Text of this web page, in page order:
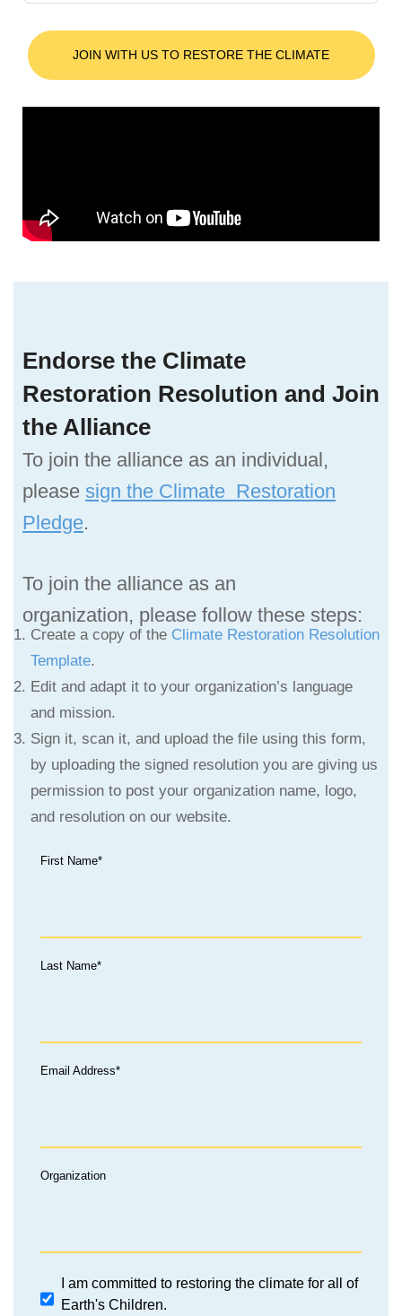
JOIN WITH US TO RESTORE THE CLIMATE
Endorse the Climate
Restoration Resolution and Join
the Alliance
To join the alliance as an individual,
please sign the Climate Restoration
Pledge.
To join the alliance as an
organization, please follow these steps:
Create a copy of the Climate Restoration Resolution
Template.
Edit and adapt it to your organization’s language
and mission.
Sign it, scan it, and upload the file using this form,
by uploading the signed resolution you are giving us
permission to post your organization name, logo,
and resolution on our website.
First Name*
Last Name*
Email Address*
Organization
I am committed to restoring the climate for all of
Earth's Children.